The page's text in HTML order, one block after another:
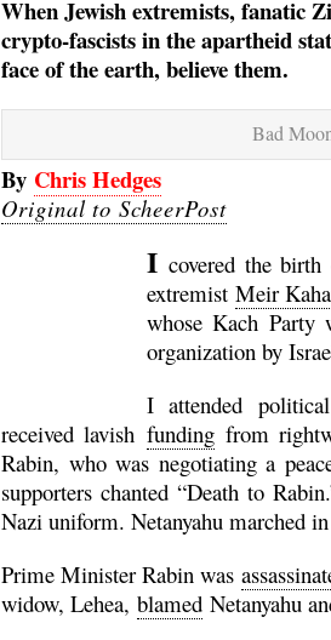
When Jewish extremists, fanatic
crypto-fascists in the apartheid
face of the earth, believe them.
Bad
By Chris Hedges
Original to ScheerPost
I covered the
extremistMeir
whose Kach Party
organization by
I attended
received lavish fundingfrom
Rabin, who was negotiating a
supporters chanted “Death to
Nazi uniform. Netanyahu marched
Prime Minister Rabin was
widow, Lehea, blamed Netanyahu